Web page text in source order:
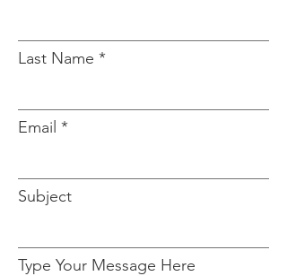
Last Name
Email
Subject
Type Your Message Here